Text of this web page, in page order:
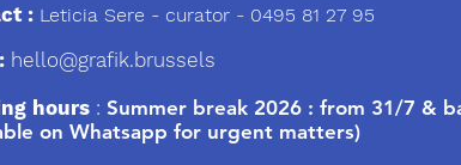
: Leticia Sere - curator - 0495 81 27 95
hello@grafik.brussels
hours : Summer break 2026 : from 31/7 &
on Whatsapp for urgent matters)